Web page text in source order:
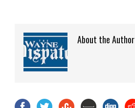
About the Author